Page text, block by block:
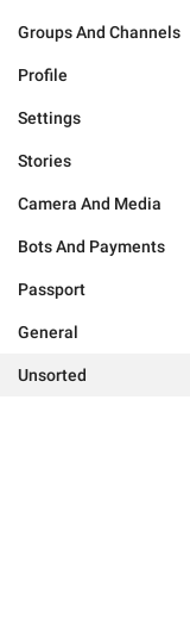
Groups And Channels
Profile
Settings
Stories
Camera And Media
Bots And Payments
Passport
General
Unsorted